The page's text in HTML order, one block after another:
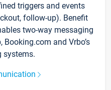
triggers and events
follow-up). Benefit
two-way messaging
and Vrbo’s
systems.